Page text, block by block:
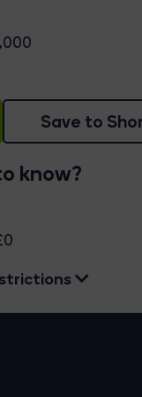
Save to
know?